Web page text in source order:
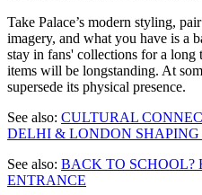
Take Palace’s modern styling,
imagery, and what you have is a
stay in fans' collections for a
items will be longstanding. At
supersede its physical presence.
See also: CULTURAL
DELHI & LONDON SHAPING
See also: BACK TO SCHOOL?
ENTRANCE